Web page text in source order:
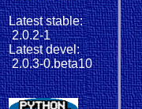
Latest stable:
2.0.2-1
Latest devel:
2.0.3-0.beta10